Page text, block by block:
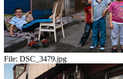
File: DSC_3479.jpg